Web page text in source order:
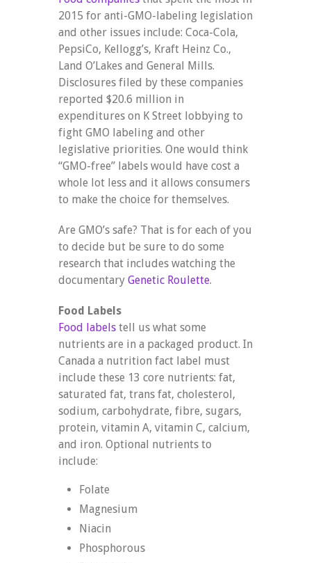
2015 for anti-GMO-labeling legislation
and other issues include: Coca-Cola,
PepsiCo, Kellogg’s, Kraft Heinz Co.,
Land O’Lakes and General Mills.
Disclosures filed by these companies
reported $20.6 million in
expenditures on K Street lobbying to
fight GMO labeling and other
legislative priorities. One would think
“GMO-free” labels would have cost a
whole lot less and it allows consumers
to make the choice for themselves.
Are GMO’s safe? That is for each of you
to decide but be sure to do some
research that includes watching the
documentary Genetic Roulette.
Food Labels
Food labels tell us what some
nutrients are in a packaged product. In
Canada a nutrition fact label must
include these 13 core nutrients: fat,
saturated fat, trans fat, cholesterol,
sodium, carbohydrate, fibre, sugars,
protein, vitamin A, vitamin C, calcium,
and iron. Optional nutrients to
include:
Folate
Magnesium
Niacin
Phosphorous